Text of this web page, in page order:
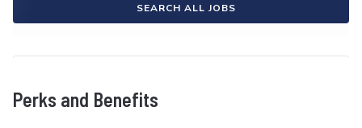
SEARCH ALL JOBS
Perks and Benefits